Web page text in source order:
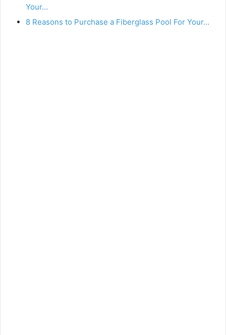
Your…
8 Reasons to Purchase a Fiberglass Pool For Your…